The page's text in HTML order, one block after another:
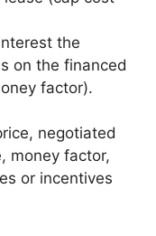
the
on the financed
factor).
negotiated
money factor,
or incentives